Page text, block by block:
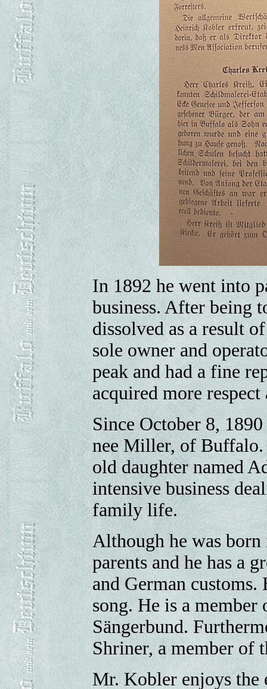
In 1892 he went into
business. After being
dissolved as a result
sole owner and
peak and had a fine
acquired more respect
Since October 8,
nee Miller, of Buffalo.
old daughter named
intensive business
family life.
Although he was
parents and he has a
and German
song. He is a
Sängerbund.
Shriner, a member of
Mr. Kobler enjoys the